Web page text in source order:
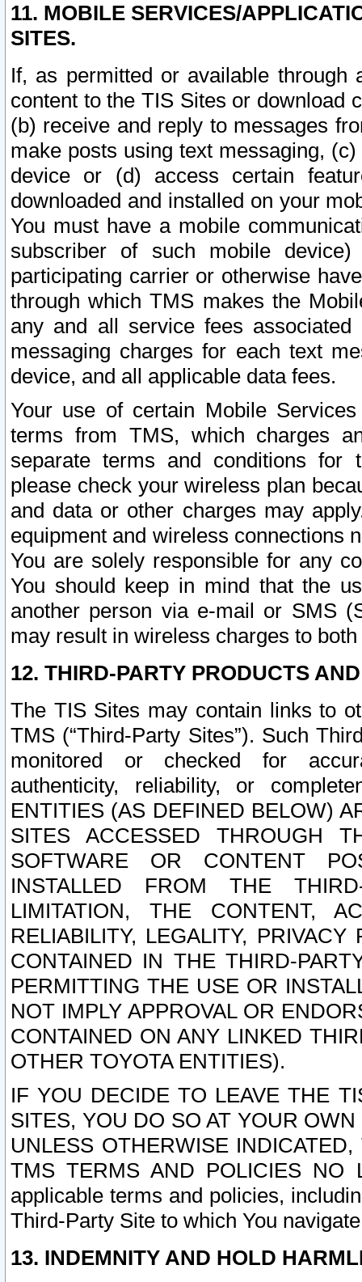
11. MOBILE SERVICES/
SITES.
If, as permitted or available
content to the TIS Sites or download
(b) receive and reply to messages
make posts using text messaging,
device or (d) access certain
downloaded and installed on your
You must have a mobile
subscriber of such mobile
participating carrier or otherwise
through which TMS makes the
any and all service fees
messaging charges for each text
device, and all applicable data fees.
Your use of certain Mobile
terms from TMS, which charges
separate terms and conditions for
please check your wireless plan
and data or other charges may
equipment and wireless connections
You are solely responsible for any
You should keep in mind that the
another person via e-mail or SMS
may result in wireless charges to
12. THIRD-PARTY PRODUCTS
The TIS Sites may contain links to
TMS (“Third-Party Sites”). Such
monitored or checked for
authenticity, reliability, or
ENTITIES (AS DEFINED BELOW)
SITES ACCESSED THROUGH
SOFTWARE OR CONTENT
INSTALLED FROM THE
LIMITATION, THE CONTENT,
RELIABILITY, LEGALITY,
CONTAINED IN THE THIRD-
PERMITTING THE USE OR
NOT IMPLY APPROVAL OR
CONTAINED ON ANY LINKED
OTHER TOYOTA ENTITIES).
IF YOU DECIDE TO LEAVE THE
SITES, YOU DO SO AT YOUR
UNLESS OTHERWISE
TMS TERMS AND POLICIES NO
applicable terms and policies,
Third-Party Site to which You
13. INDEMNITY AND HOLD